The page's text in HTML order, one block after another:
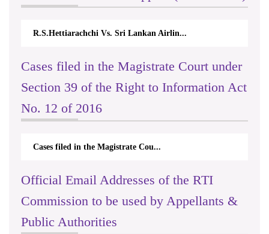
R.S.Hettiarachchi Vs. Sri Lankan Airlin...
Cases filed in the Magistrate Court under
Section 39 of the Right to Information Act
No. 12 of 2016
Cases filed in the Magistrate Cou...
Official Email Addresses of the RTI
Commission to be used by Appellants &
Public Authorities